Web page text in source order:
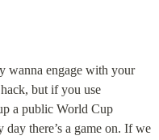
wanna engage with your
but if you use
a public World Cup
there’s a game on. If we